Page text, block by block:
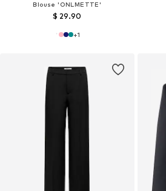
Blouse 'ONLMETTE'
$ 29.90
+1